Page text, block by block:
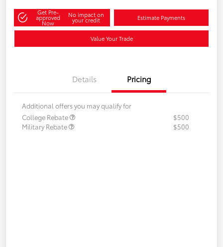
Get Pre-
approved
Now
No impact on
your credit Estimate Payments
Value Your Trade
Details Pricing
Additional offers you may qualify for
College Rebate
$500
Military Rebate
$500